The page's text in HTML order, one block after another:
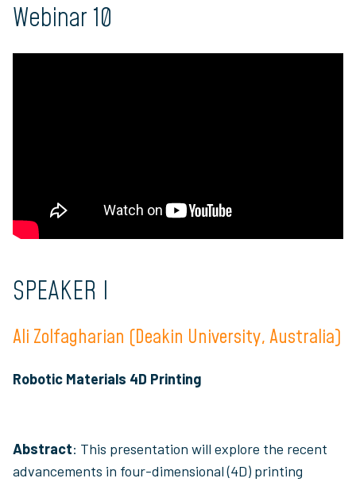
Webinar 10
SPEAKER I
Ali Zolfagharian (Deakin University, Australia)
Robotic Materials 4D Printing
Abstract: This presentation will explore the recent
advancements in four-dimensional (4D) printing